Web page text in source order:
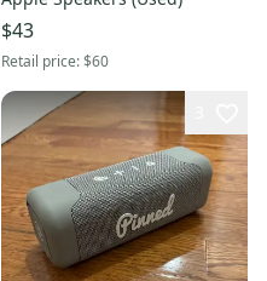
$43
Retail price:$60